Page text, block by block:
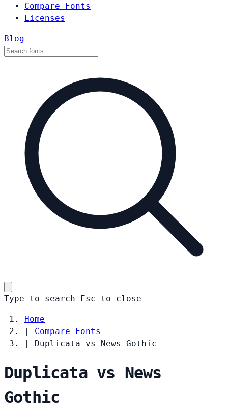
Compare Fonts
Licenses
Blog
Type to search Esc to close
Home
|
Compare Fonts
|
Duplicata vs News Gothic
Duplicata vs News
Gothic